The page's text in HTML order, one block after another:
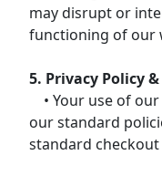
may disrupt or
functioning of our
5. Privacy Policy
• Your use of
our standard
standard